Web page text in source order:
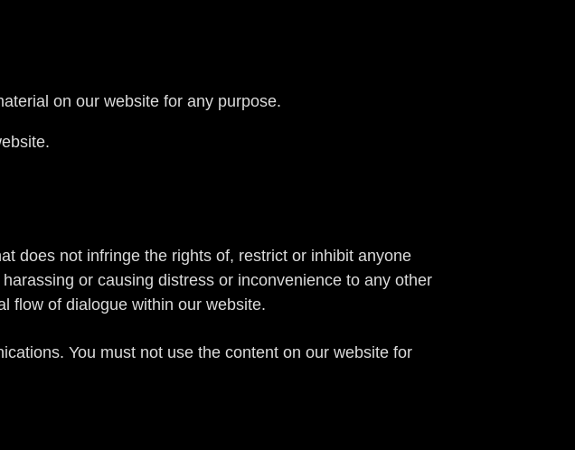
on our website for any purpose.
does not infringe the rights of, restrict or inhibit anyone
or causing distress or inconvenience to any other
flow of dialogue within our website.
You must not use the content on our website for